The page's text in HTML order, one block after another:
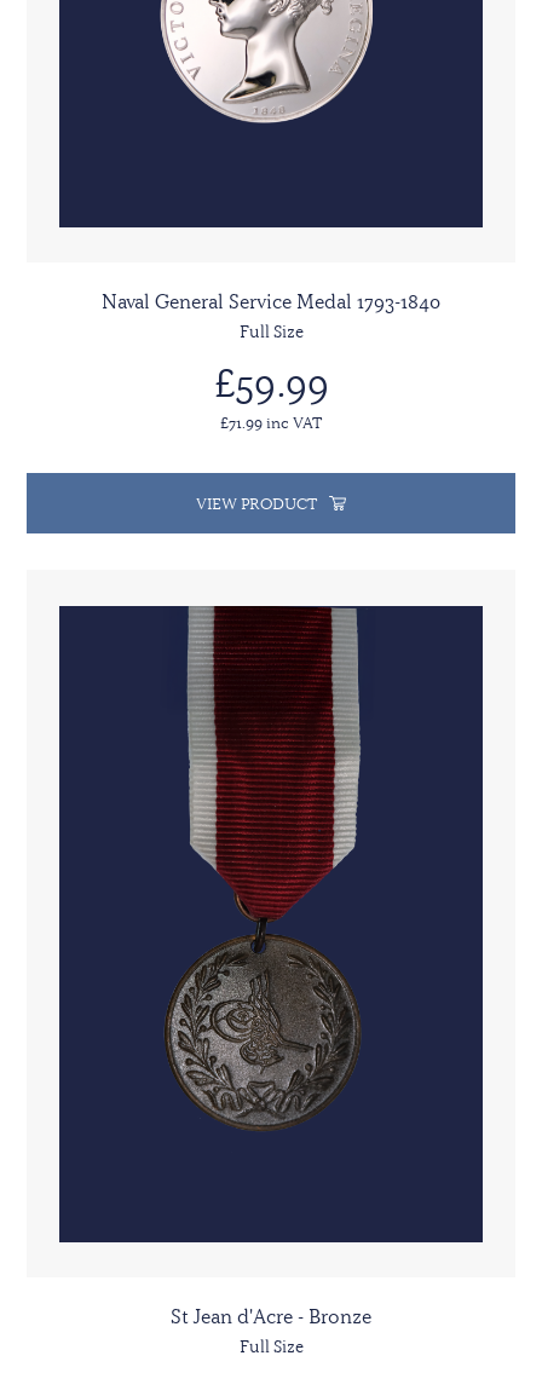
Naval General Service Medal 1793-1840
Full Size
£59.99
£71.99 inc VAT
VIEW PRODUCT
St Jean d'Acre - Bronze
Full Size